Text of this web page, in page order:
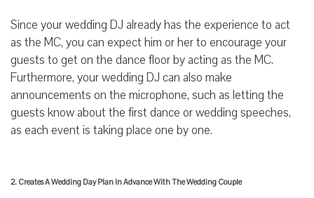
Since your wedding DJ already has the experience to act
as the MC, you can expect him or her to encourage your
guests to get on the dance floor by acting as the MC.
Furthermore, your wedding DJ can also make
announcements on the microphone, such as letting the
guests know about the first dance or wedding speeches,
as each event is taking place one by one.
2. Creates A Wedding Day Plan In Advance With The Wedding Couple